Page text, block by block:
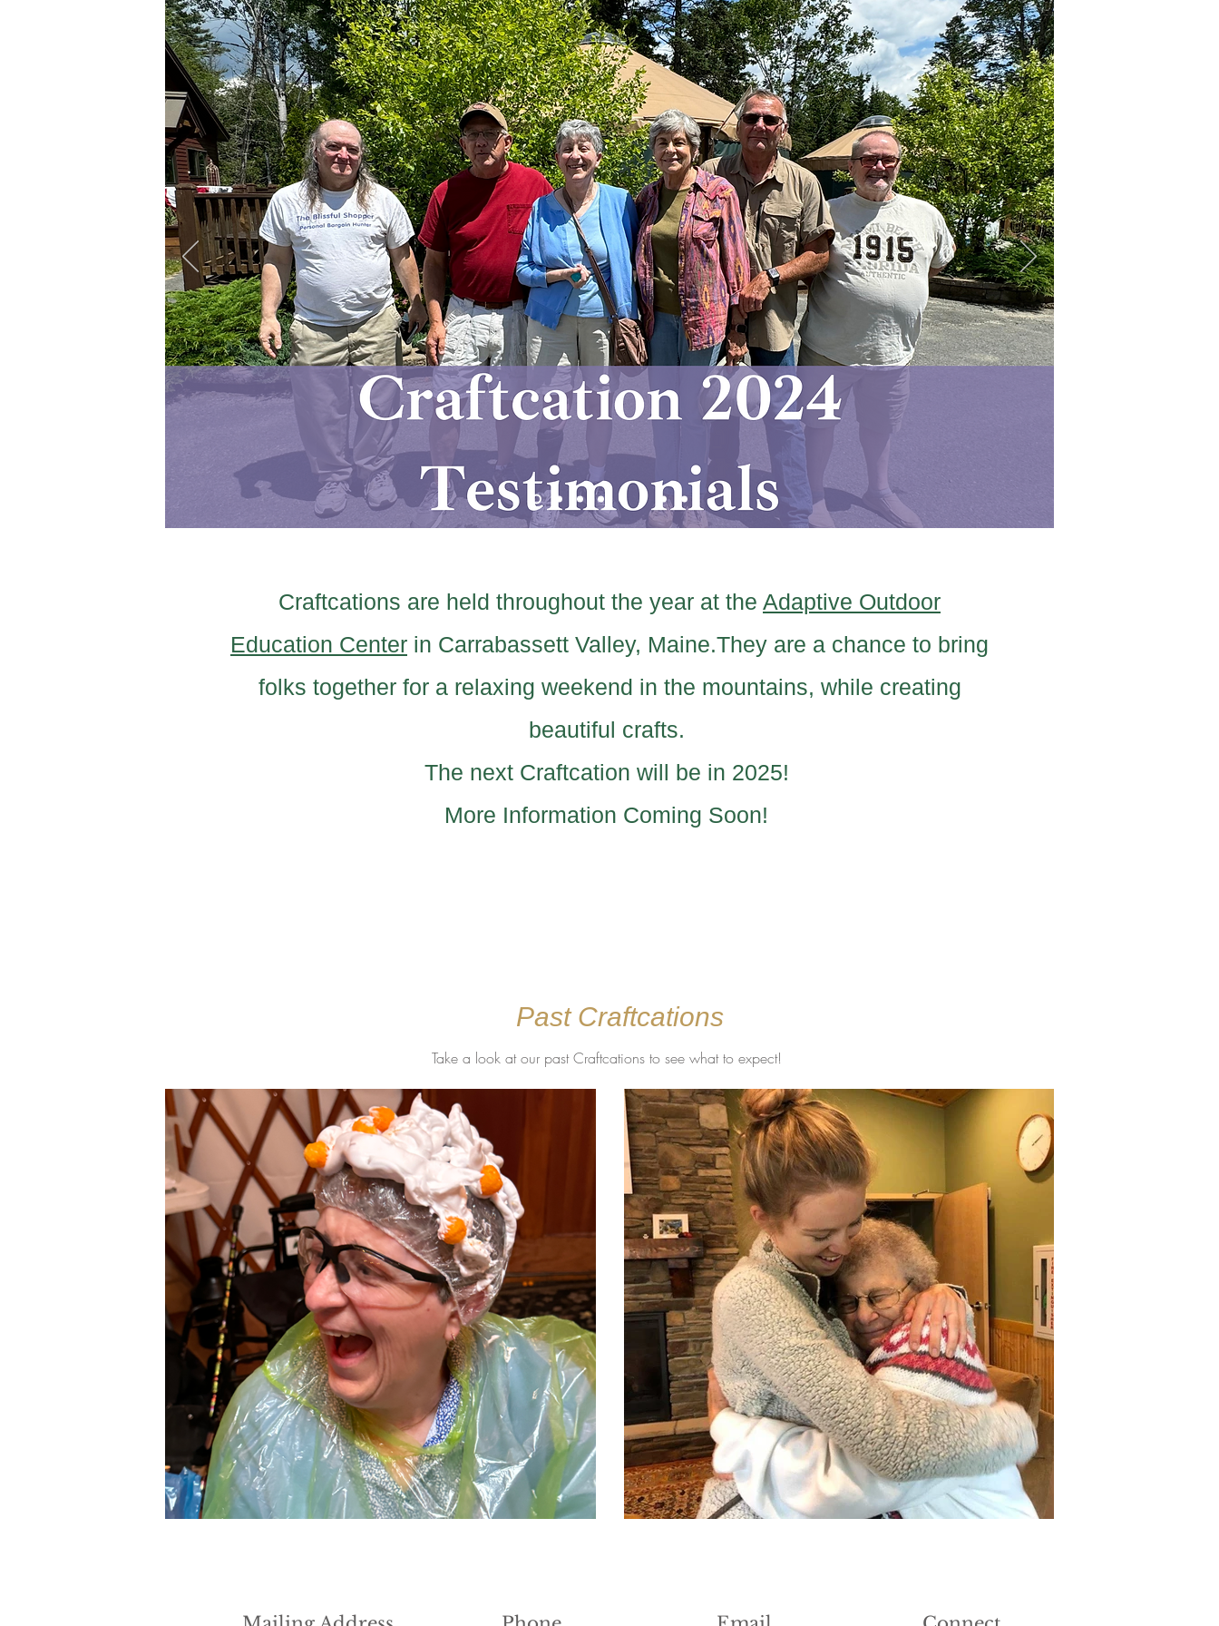
Craftcations are held throughout the year at the Adaptive Outdoor
Education Center in Carrabassett Valley, Maine.They are a chance to bring
folks together for a relaxing weekend in the mountains, while creating
beautiful crafts.
The next Craftcation will be in 2025!
More Information Coming Soon!
Past Craftcations
Take a look at our past Craftcations to see what to expect!